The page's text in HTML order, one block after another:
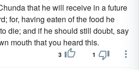
that he will receive in a future
for, having eaten of the food he
die; and if he should still doubt, say
mouth that you heard this.
3 1